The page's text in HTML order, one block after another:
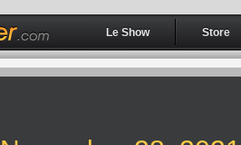
Le Show Store